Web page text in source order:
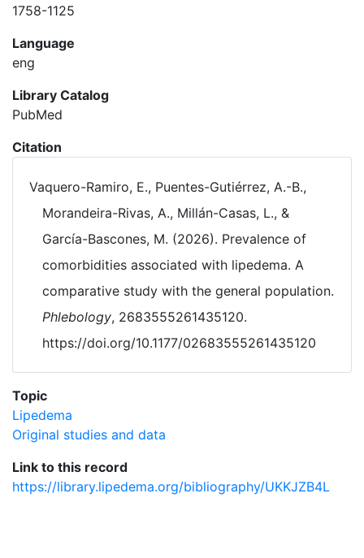
1758-1125
Language
eng
Library Catalog
PubMed
Citation
Vaquero-Ramiro, E., Puentes-Gutiérrez, A.-B.,
Morandeira-Rivas, A., Millán-Casas, L., &
García-Bascones, M. (2026). Prevalence of
comorbidities associated with lipedema. A
comparative study with the general population.
Phlebology, 2683555261435120.
https://doi.org/10.1177/02683555261435120
Topic
Lipedema
Original studies and data
Link to this record
https://library.lipedema.org/bibliography/UKKJZB4L